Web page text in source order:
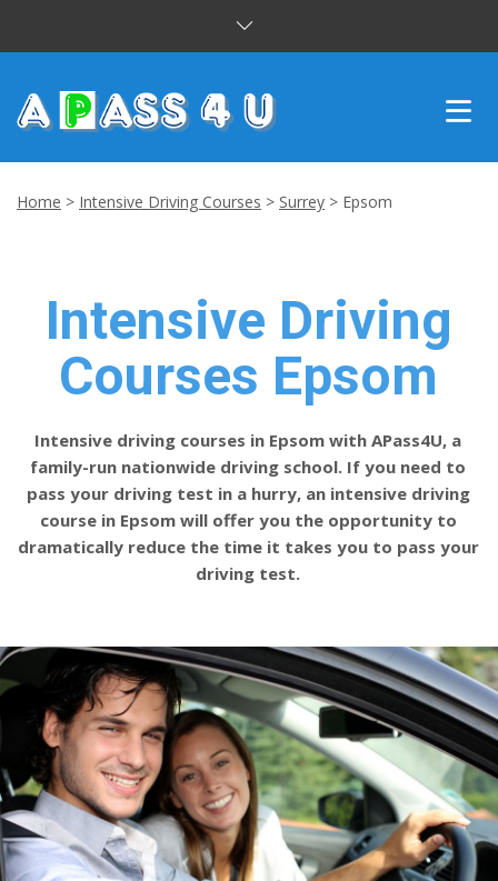
BLOG
CONTACT US
Home > Intensive Driving Courses > Surrey > Epsom
Intensive Driving
Courses Epsom
Intensive driving courses in Epsom with APass4U, a
family-run nationwide driving school. If you need to
pass your driving test in a hurry, an intensive driving
course in Epsom will offer you the opportunity to
dramatically reduce the time it takes you to pass your
driving test.